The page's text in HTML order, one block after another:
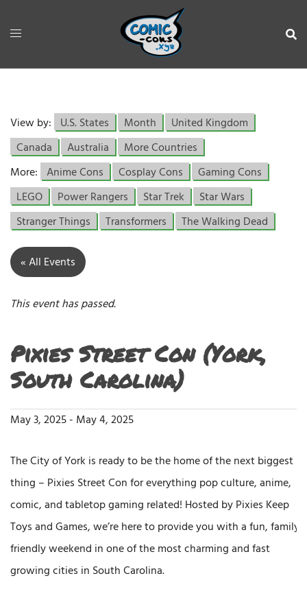
View by: U.S. States Month
United Kingdom
Canada
Australia
More Countries
More: Anime Cons Cosplay Cons
Gaming Cons
LEGO
Power Rangers Star Trek
Star Wars
Stranger Things
Transformers The Walking Dead
« All Events
This event has passed.
Pixies Street Con (York,
South Carolina)
May 3, 2025- May 4, 2025
The City of York is ready to be the home of the next biggest
thing – Pixies Street Con for everything pop culture, anime,
comic, and tabletop gaming related! Hosted by Pixies Keep
Toys and Games, we’re here to provide you with a fun, family-
friendly weekend in one of the most charming and fast
growing cities in South Carolina.